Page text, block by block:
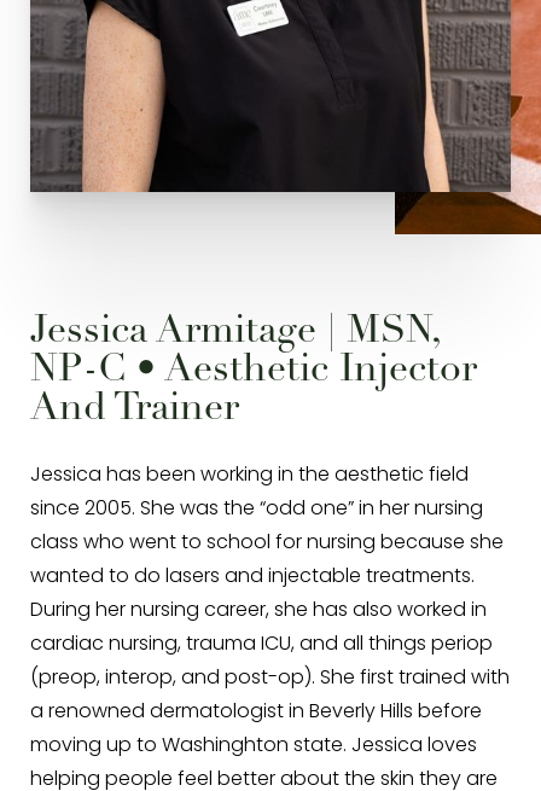
Jessica Armitage | MSN,
NP-C • Aesthetic Injector
And Trainer
Jessica has been working in the aesthetic field
since 2005. She was the “odd one” in her nursing
class who went to school for nursing because she
wanted to do lasers and injectable treatments.
During her nursing career, she has also worked in
cardiac nursing, trauma ICU, and all things periop
(preop, interop, and post-op). She first trained with
a renowned dermatologist in Beverly Hills before
moving up to Washinghton state. Jessica loves
helping people feel better about the skin they are